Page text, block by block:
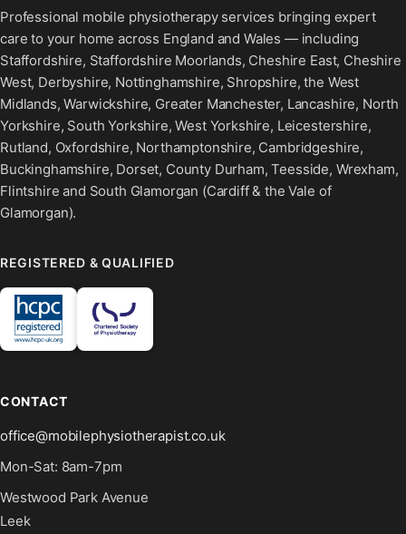
Professional mobile physiotherapy services bringing expert
care to your home across England and Wales — including
Staffordshire, Staffordshire Moorlands, Cheshire East, Cheshire
West, Derbyshire, Nottinghamshire, Shropshire, the West
Midlands, Warwickshire, Greater Manchester, Lancashire, North
Yorkshire, South Yorkshire, West Yorkshire, Leicestershire,
Rutland, Oxfordshire, Northamptonshire, Cambridgeshire,
Buckinghamshire, Dorset, County Durham, Teesside, Wrexham,
Flintshire and South Glamorgan (Cardiff & the Vale of
Glamorgan).
REGISTERED & QUALIFIED
CONTACT
office@mobilephysiotherapist.co.uk
Mon-Sat: 8am-7pm
Westwood Park Avenue
Leek